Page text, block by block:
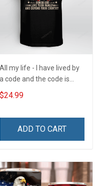
All my life - I have lived by
a code and the code is
simple - Honor God - Love
Your Family - and Defend
$24.99
ADD TO CART